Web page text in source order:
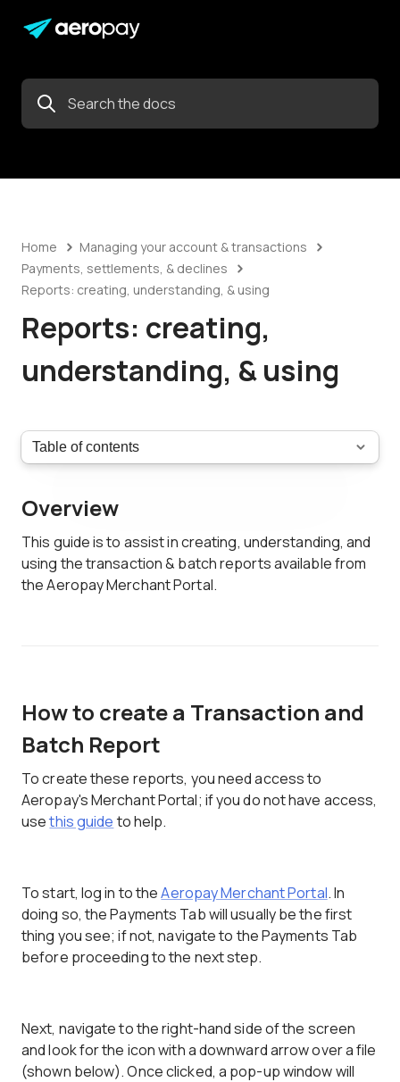
Home
Managing your account & transactions
Payments, settlements, & declines
Reports: creating, understanding, & using
Reports: creating,
understanding, & using
Overview
This guide is to assist in creating, understanding, and
using the transaction & batch reports available from
the Aeropay Merchant Portal.
How to create a Transaction and
Batch Report
To create these reports, you need access to
Aeropay's Merchant Portal; if you do not have access,
usethis guide to help.
To start, log in to theAeropay Merchant Portal. In
doing so, the Payments Tab will usually be the first
thing you see; if not, navigate to the Payments Tab
before proceeding to the next step.
Next, navigate to the right-hand side of the screen
and look for the icon with a downward arrow over a file
(shown below). Once clicked, a pop-up window will